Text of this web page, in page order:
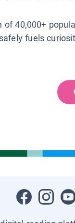
of 40,000+
fuels